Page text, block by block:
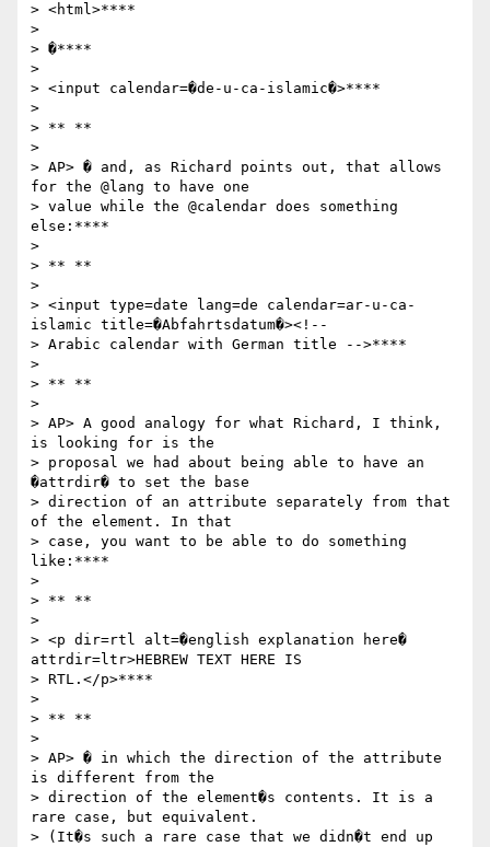
> <html>****
>
> �****
>
> <input calendar=�de-u-ca-islamic�>****
>
> ** **
>
> AP> � and, as Richard points out, that allows
for the @lang to have one
> value while the @calendar does something
else:****
>
> ** **
>
> <input type=date lang=de calendar=ar-u-ca-
islamic title=�Abfahrtsdatum�><!--
> Arabic calendar with German title -->****
>
> ** **
>
> AP> A good analogy for what Richard, I think,
is looking for is the
> proposal we had about being able to have an
�attrdir� to set the base
> direction of an attribute separately from that
of the element. In that
> case, you want to be able to do something
like:****
>
> ** **
>
> <p dir=rtl alt=�english explanation here�
attrdir=ltr>HEBREW TEXT HERE IS
> RTL.</p>****
>
> ** **
>
> AP> � in which the direction of the attribute
is different from the
> direction of the element�s contents. It is a
rare case, but equivalent.
> (It�s such a rare case that we didn�t end up